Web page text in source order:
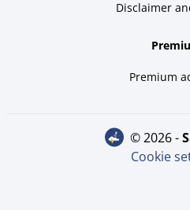
Disclaimer
Premium
© 2026 -
Cookie